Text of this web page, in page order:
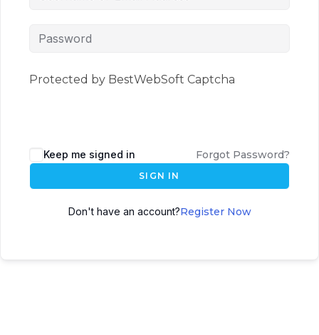
Protected by BestWebSoft Captcha
Keep me signed in Forgot Password?
SIGN IN
Don't have an account?Register Now